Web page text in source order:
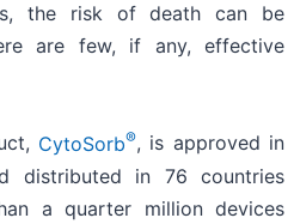
the risk of death can be
are few, if any, effective
CytoSorb®, is approved in
distributed in 76 countries
a quarter million devices